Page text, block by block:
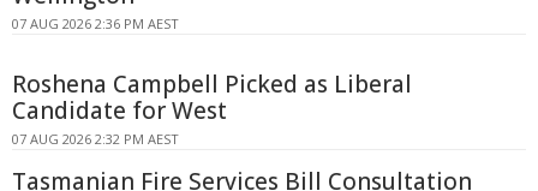
07 AUG 2026 2:36 PM AEST
Roshena Campbell Picked as Liberal
Candidate for West
07 AUG 2026 2:32 PM AEST
Tasmanian Fire Services Bill Consultation